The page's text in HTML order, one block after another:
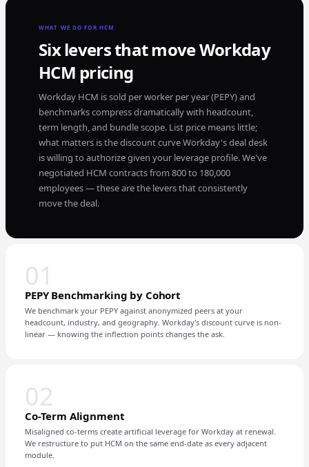
WHAT WE DO FOR HCM
Six levers that move Workday
HCM pricing
Workday HCM is sold per worker per year (PEPY) and
benchmarks compress dramatically with headcount,
term length, and bundle scope. List price means little;
what matters is the discount curve Workday's deal desk
is willing to authorize given your leverage profile. We've
negotiated HCM contracts from 800 to 180,000
employees — these are the levers that consistently
move the deal.
01
PEPY Benchmarking by Cohort
We benchmark your PEPY against anonymized peers at your
headcount, industry, and geography. Workday's discount curve is non-
linear — knowing the inflection points changes the ask.
02
Co-Term Alignment
Misaligned co-terms create artificial leverage for Workday at renewal.
We restructure to put HCM on the same end-date as every adjacent
module.